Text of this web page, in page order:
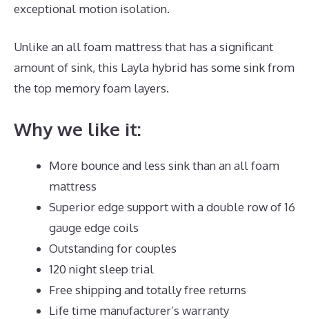
exceptional motion isolation.
Unlike an all foam mattress that has a significant
amount of sink, this Layla hybrid has some sink from
the top memory foam layers.
Why we like it:
More bounce and less sink than an all foam
mattress
Superior edge support with a double row of 16
gauge edge coils
Outstanding for couples
120 night sleep trial
Free shipping and totally free returns
Life time manufacturer’s warranty